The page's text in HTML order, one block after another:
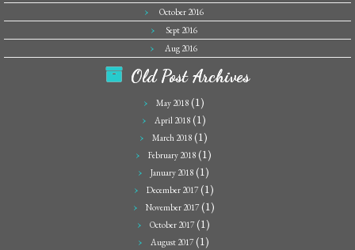
October 2016
Sept 2016
Aug 2016
Old Post Archives
May 2018(1)
April 2018(1)
March 2018 (1)
February 2018 (1)
January 2018 (1)
December 2017(1)
November 2017(1)
October 2017(1)
August 2017(1)